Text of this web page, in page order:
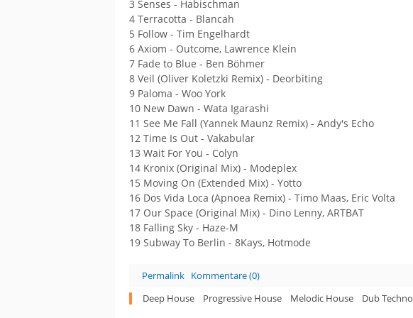
3 Senses - Habischman
4 Terracotta - Blancah
5 Follow - Tim Engelhardt
6 Axiom - Outcome, Lawrence Klein
7 Fade to Blue - Ben Böhmer
8 Veil (Oliver Koletzki Remix) - Deorbiting
9 Paloma - Woo York
10 New Dawn - Wata Igarashi
11 See Me Fall (Yannek Maunz Remix) - Andy's Echo
12 Time Is Out - Vakabular
13 Wait For You - Colyn
14 Kronix (Original Mix) - Modeplex
15 Moving On (Extended Mix) - Yotto
16 Dos Vida Loca (Apnoea Remix) - Timo Maas, Eric Volta
17 Our Space (Original Mix) - Dino Lenny, ARTBAT
18 Falling Sky - Haze-M
19 Subway To Berlin - 8Kays, Hotmode
Permalink Kommentare (0)
Deep House
Progressive House Melodic House Dub Techno